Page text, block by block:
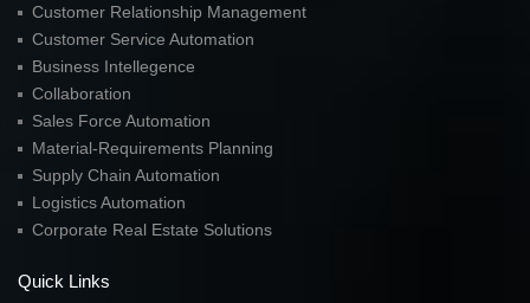
Customer Relationship Management
Customer Service Automation
Business Intellegence
Collaboration
Sales Force Automation
Material-Requirements Planning
Supply Chain Automation
Logistics Automation
Corporate Real Estate Solutions
Quick Links